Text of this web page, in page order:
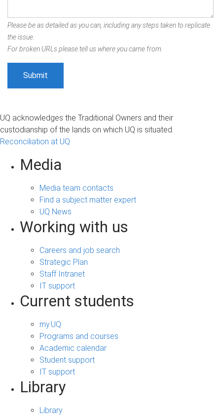
Please be as detailed as you can, including any steps taken to replicate
the issue.
For broken URLs please tell us where you came from.
UQ acknowledges the Traditional Owners and their
custodianship of the lands on which UQ is situated.
Reconciliation at UQ
Media
Media team contacts
Find a subject matter expert
UQ News
Working with us
Careers and job search
Strategic Plan
Staff Intranet
IT support
Current students
my.UQ
Programs and courses
Academic calendar
Student support
IT support
Library
Library